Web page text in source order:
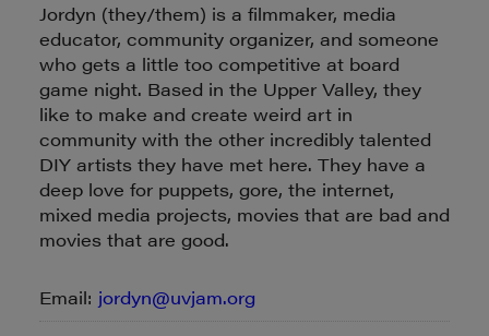
Jordyn (they/them) is a filmmaker, media
educator, community organizer, and someone
who gets a little too competitive at board
game night. Based in the Upper Valley, they
like to make and create weird art in
community with the other incredibly talented
DIY artists they have met here. They have a
deep love for puppets, gore, the internet,
mixed media projects, movies that are bad and
movies that are good.
Email: jordyn@uvjam.org